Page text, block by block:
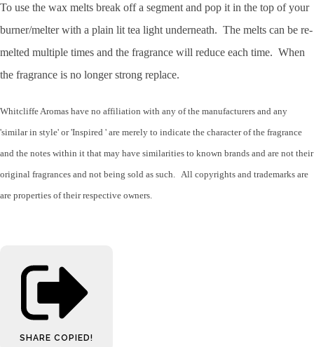
To use the wax melts break off a segment and pop it in the top of your
burner/melter with a plain lit tea light underneath. The melts can be re-
melted multiple times and the fragrance will reduce each time. When
the fragrance is no longer strong replace.
Whitcliffe Aromas have no affiliation with any of the manufacturers and any
'similar in style' or 'Inspired ' are merely to indicate the character of the fragrance
and the notes within it that may have similarities to known brands and are not their
original fragrances and not being sold as such. All copyrights and trademarks are
are properties of their respective owners.
SHARE COPIED!